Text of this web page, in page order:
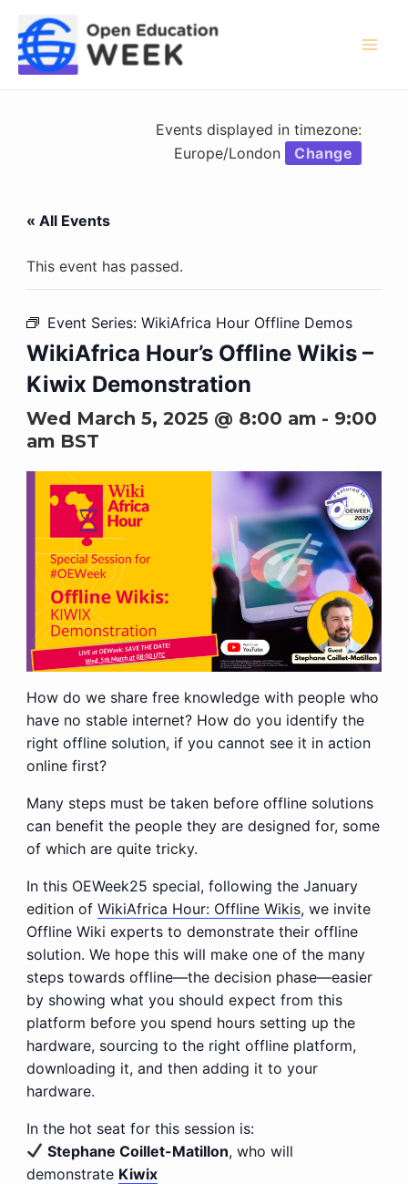
content
Events displayed in timezone:
Europe/London
Change
« All Events
This event has passed.
Event Series: WikiAfrica Hour Offline Demos
WikiAfrica Hour’s Offline Wikis –
Kiwix Demonstration
Wed March 5, 2025 @ 8:00 am- 9:00
amBST
How do we share free knowledge with people who
have no stable internet? How do you identify the
right offline solution, if you cannot see it in action
online first?
Many steps must be taken before offline solutions
can benefit the people they are designed for, some
of which are quite tricky.
In this OEWeek25 special, following the January
edition of WikiAfrica Hour: Offline Wikis, we invite
Offline Wiki experts to demonstrate their offline
solution. We hope this will make one of the many
steps towards offline—the decision phase—easier
by showing what you should expect from this
platform before you spend hours setting up the
hardware, sourcing to the right offline platform,
downloading it, and then adding it to your
hardware.
In the hot seat for this session is:
Stephane Coillet-Matillon, who will
demonstrate Kiwix